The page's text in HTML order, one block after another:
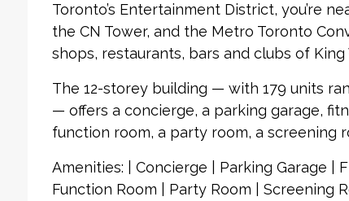
Toronto’s Entertainment District, you’re
the CN Tower, and the Metro Toronto
shops, restaurants, bars and clubs of King
The 12-storey building — with 179 units
— offers a concierge, a parking garage,
function room, a party room, a screening
Amenities: | Concierge | Parking Garage |
Function Room | Party Room | Screening